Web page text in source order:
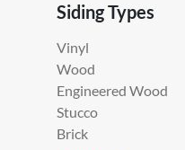
Siding Types
Vinyl
Wood
Engineered Wood
Stucco
Brick